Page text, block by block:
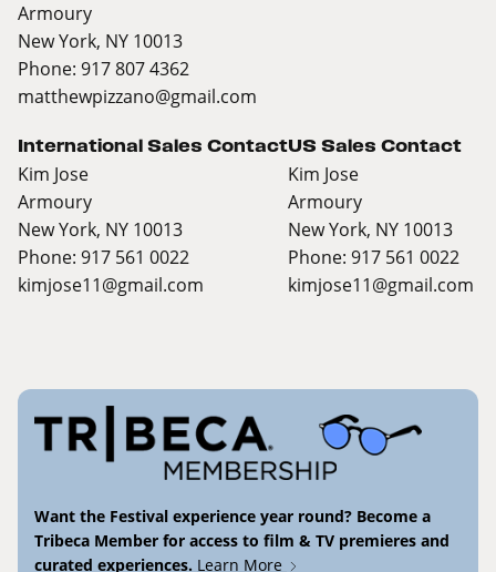
Armoury
New York, NY 10013
Phone: 917 807 4362
matthewpizzano@gmail.com
International Sales Contact
Kim Jose
Armoury
New York, NY 10013
Phone: 917 561 0022
kimjose11@gmail.com
US Sales Contact
Kim Jose
Armoury
New York, NY 10013
Phone: 917 561 0022
kimjose11@gmail.com
Want the Festival experience year round? Become a
Tribeca Member for access to film & TV premieres and
curated experiences. Learn More